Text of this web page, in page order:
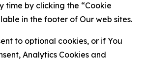
time by clicking the “Cookie
in the footer of Our web sites.
to optional cookies, or if You
Analytics Cookies and